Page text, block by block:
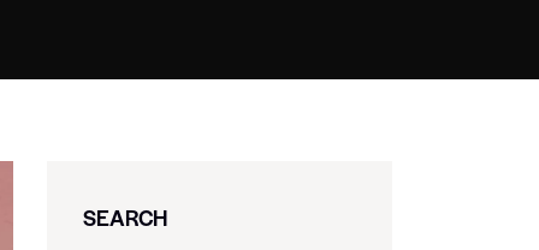
SEARCH